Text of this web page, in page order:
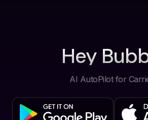
Hey
AI AutoPilot for